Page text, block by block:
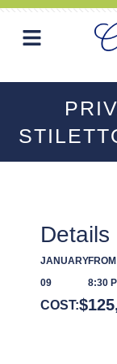
Details
JANUARY
09
8:30
COST:$